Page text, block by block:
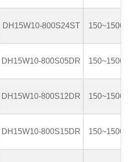
DH15W10-800S24ST 150~1500V
DH15W10-800S05DR 150~1500V
DH15W10-800S12DR 150~1500V
DH15W10-800S15DR 150~1500V